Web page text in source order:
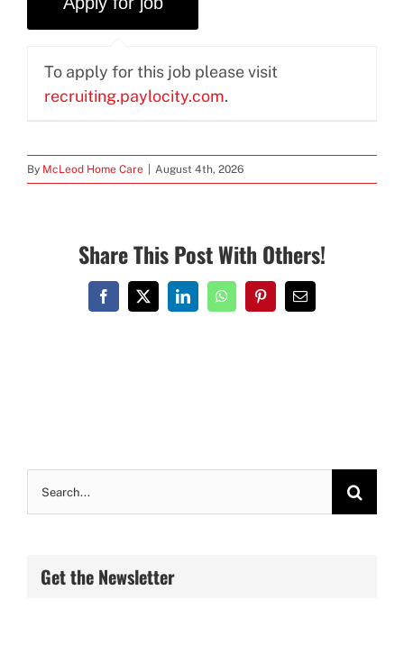
To apply for this job please visit
recruiting.paylocity.com.
By McLeod Home Care August 4th, 2026
Share This Post With Others!
Facebook
X LinkedInWhatsAppPinterestEmail
Get the Newsletter